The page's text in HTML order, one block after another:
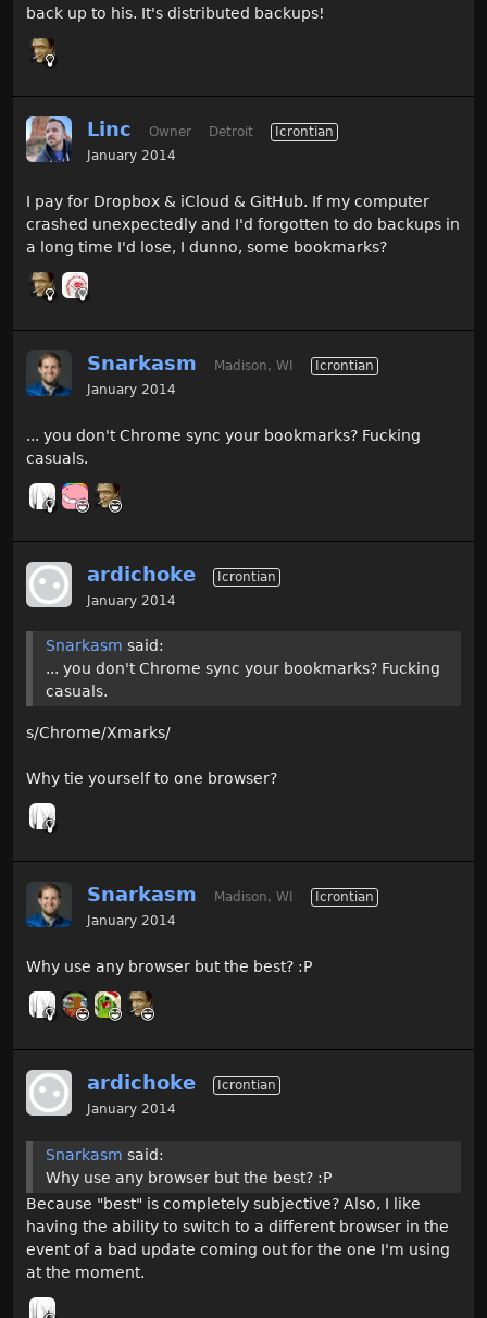
back up to his. It's distributed backups!
Linc Owner Detroit
Icrontian
January 2014
I pay for Dropbox & iCloud & GitHub. If my computer
crashed unexpectedly and I'd forgotten to do backups in
a long time I'd lose, I dunno, some bookmarks?
Snarkasm Madison, WI
Icrontian
January 2014
... you don't Chrome sync your bookmarks? Fucking
casuals.
ardichoke
Icrontian
January 2014
Snarkasm said:
... you don't Chrome sync your bookmarks? Fucking
casuals.
s/Chrome/Xmarks/
Why tie yourself to one browser?
Snarkasm Madison, WI
Icrontian
January 2014
Why use any browser but the best? :P
ardichoke
Icrontian
January 2014
Snarkasm said:
Why use any browser but the best? :P
Because "best" is completely subjective? Also, I like
having the ability to switch to a different browser in the
event of a bad update coming out for the one I'm using
at the moment.